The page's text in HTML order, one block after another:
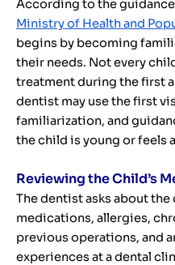
According to the
Ministry of Health and
begins by becoming
their needs. Not every
treatment during the first
dentist may use the first
familiarization, and
the child is young or feels
Reviewing the Child’s
The dentist asks about the
medications, allergies,
previous operations, and
experiences at a dental